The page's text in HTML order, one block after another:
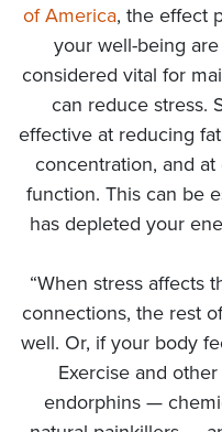
of America, the effect
your well-being
considered vital for
can reduce stress.
effective at reducing
concentration, and
function. This can be
has depleted your
“When stress affects
connections, the rest
well. Or, if your body
Exercise and
endorphins —